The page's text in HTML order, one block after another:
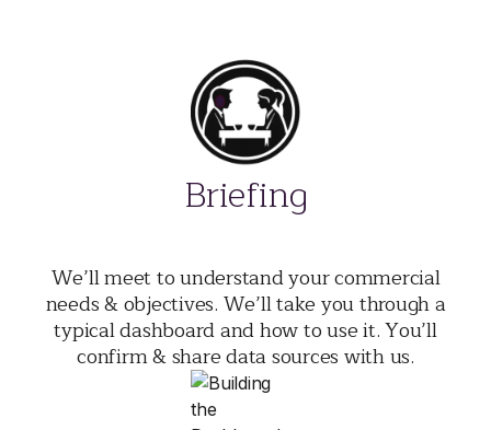
Briefing
We’ll meet to understand your commercial
needs & objectives. We’ll take you through a
typical dashboard and how to use it. You’ll
confirm & share data sources with us.